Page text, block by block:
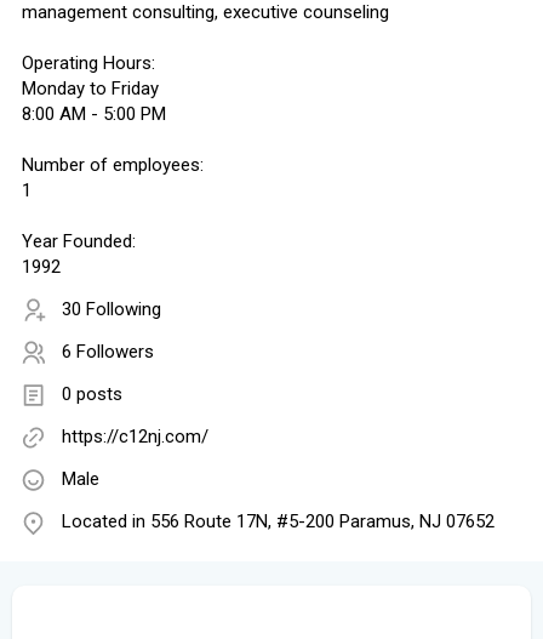
management consulting, executive counseling
Operating Hours:
Monday to Friday
8:00 AM - 5:00 PM
Number of employees:
1
Year Founded:
1992
30 Following
6 Followers
0 posts
https://c12nj.com/
Male
Located in 556 Route 17N, #5-200 Paramus, NJ 07652